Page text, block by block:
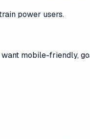
power users.
mobile-friendly,